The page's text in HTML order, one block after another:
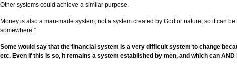
Other systems could achieve a similar purpose.
Money is also a man-made system, not a system created by God or nature, so it can
somewhere.”
Some would say that the financial system is a very difficult system to change
etc. Even if this is so, it remains a system established by men, and which can AND